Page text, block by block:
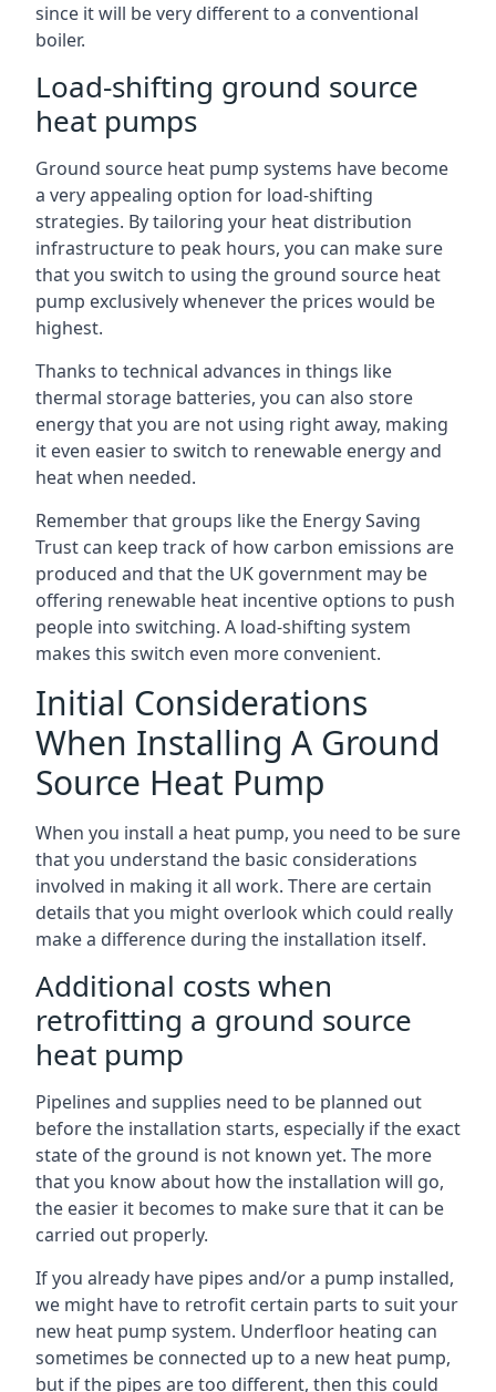
since it will be very different to a conventional
boiler.
Load-shifting ground source
heat pumps
Ground source heat pump systems have become
a very appealing option for load-shifting
strategies. By tailoring your heat distribution
infrastructure to peak hours, you can make sure
that you switch to using the ground source heat
pump exclusively whenever the prices would be
highest.
Thanks to technical advances in things like
thermal storage batteries, you can also store
energy that you are not using right away, making
it even easier to switch to renewable energy and
heat when needed.
Remember that groups like the Energy Saving
Trust can keep track of how carbon emissions are
produced and that the UK government may be
offering renewable heat incentive options to push
people into switching. A load-shifting system
makes this switch even more convenient.
Initial Considerations
When Installing A Ground
Source Heat Pump
When you install a heat pump, you need to be sure
that you understand the basic considerations
involved in making it all work. There are certain
details that you might overlook which could really
make a difference during the installation itself.
Additional costs when
retrofitting a ground source
heat pump
Pipelines and supplies need to be planned out
before the installation starts, especially if the exact
state of the ground is not known yet. The more
that you know about how the installation will go,
the easier it becomes to make sure that it can be
carried out properly.
If you already have pipes and/or a pump installed,
we might have to retrofit certain parts to suit your
new heat pump system. Underfloor heating can
sometimes be connected up to a new heat pump,
but if the pipes are too different, then this could